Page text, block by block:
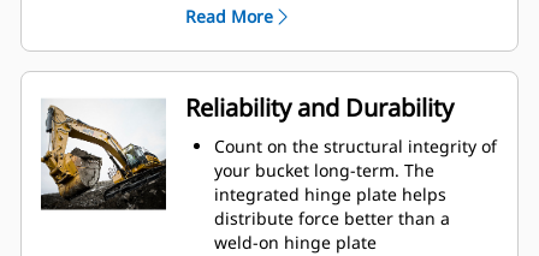
ensures the bottom of the bucket
does not drag, reducing
maintenance costs.
Fuel consumption peaks during
digging. Cat buckets are designed
to cut through material quickly to
enhance your machine's overall
operating efficiency.
Load more material in less time.
Bucket shape and sidebars keep
Read More
Reliability and Durability
Count on the structural integrity of
your bucket long-term. The
integrated hinge plate helps
distribute force better than a
weld-on hinge plate